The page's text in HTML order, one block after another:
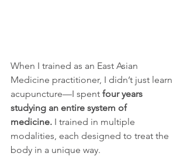
When I trained as an East Asian
Medicine practitioner, I didn’t just learn
acupuncture—I spent four years
studying an entire system of
medicine. I trained in multiple
modalities, each designed to treat the
body in a unique way.